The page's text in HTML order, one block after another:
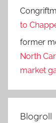
to
former
North
market
Blogroll